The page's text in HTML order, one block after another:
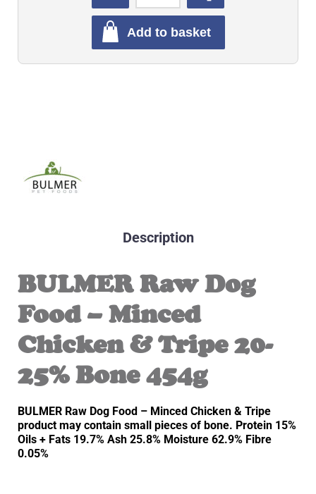
Add to basket
Description
BULMER Raw Dog
Food – Minced
Chicken & Tripe 20-
25% Bone 454g
BULMER Raw Dog Food – Minced Chicken & Tripe
product may contain small pieces of bone. Protein 15%
Oils + Fats 19.7% Ash 25.8% Moisture 62.9% Fibre
0.05%